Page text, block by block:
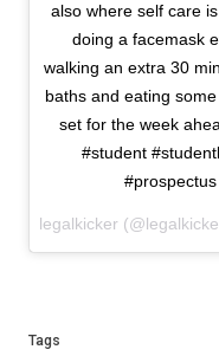
also where self care
doing a facemask
walking an extra 30
baths and eating
set for the week
#student
legalkicker
Tags